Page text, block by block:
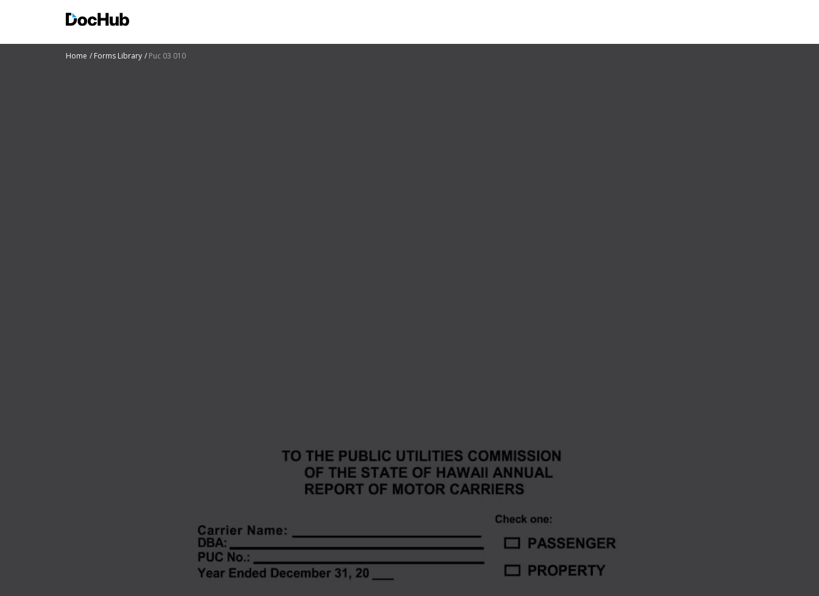
Home Forms Library Puc 03 010